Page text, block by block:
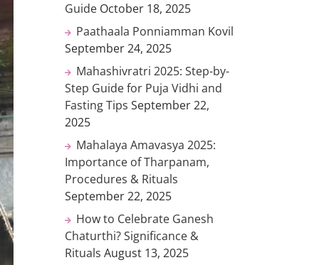
Guide October 18, 2025
Paathaala Ponniamman Kovil
September 24, 2025
Mahashivratri 2025: Step-by-
Step Guide for Puja Vidhi and
Fasting Tips September 22,
2025
Mahalaya Amavasya 2025:
Importance of Tharpanam,
Procedures & Rituals
September 22, 2025
How to Celebrate Ganesh
Chaturthi? Significance &
Rituals August 13, 2025